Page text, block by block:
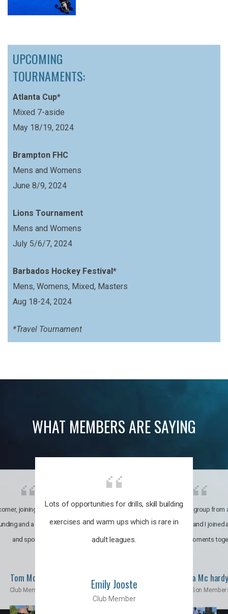
UPCOMING
TOURNAMENTS:
Atlanta Cup*
Mixed 7-aside
May 18/19, 2024
Brampton FHC
Mens and Womens
June 8/9, 2024
Lions Tournament
Mens and Womens
July 5/6/7, 2024
Barbados Hockey Festival*
Mens, Womens, Mixed, Masters
Aug 18-24, 2024
*Travel Tournament
WHAT MEMBERS ARE SAYING
Lots of opportunities for drills, skill building
exercises and warm ups which is rare in
adult leagues.
Emily Jooste
Club Member
joining the club was like
and a family through fun
and sports.
Tom Moise
Club Member
It’s a multicultural group from
world. My son and I joined
incredible moments
Priscila Mc hardy
Mom & Son